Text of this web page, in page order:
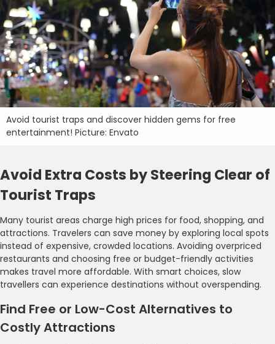
Avoid tourist traps and discover hidden gems for free
entertainment! Picture: Envato
Avoid Extra Costs by Steering Clear of
Tourist Traps
Many tourist areas charge high prices for food, shopping, and
attractions. Travelers can save money by exploring local spots
instead of expensive, crowded locations. Avoiding overpriced
restaurants and choosing free or budget-friendly activities
makes travel more affordable. With smart choices, slow
travellers can experience destinations without overspending.
Find Free or Low-Cost Alternatives to
Costly Attractions